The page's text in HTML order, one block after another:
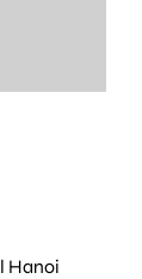
Hanoi